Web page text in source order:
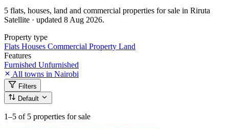
5 flats, houses, land and commercial properties for sale in Riruta
Satellite · updated 8 Aug 2026.
Property type
Flats Houses Commercial Property Land
Features
Furnished Unfurnished
All towns in Nairobi
Filters
Default
1–5 of 5 properties for sale